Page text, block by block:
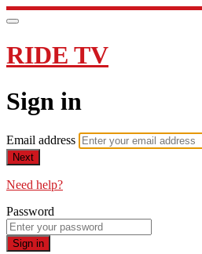
RIDE TV
Sign in
Email address
Next
Need help?
Password
Sign in